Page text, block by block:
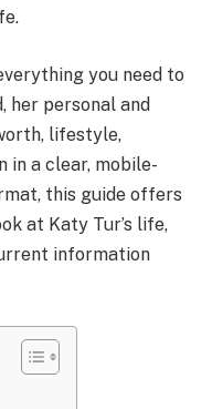
you need to
her personal and
lifestyle,
in a clear, mobile-
this guide offers
at Katy Tur’s life,
information